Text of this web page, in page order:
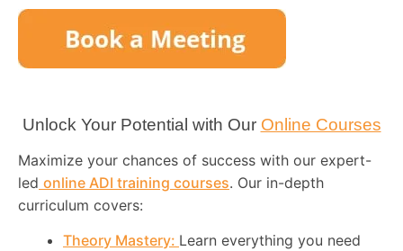
Unlock Your Potential with Our Online Courses
Maximize your chances of success with our expert-
led online ADI training courses. Our in-depth
curriculum covers:
Theory Mastery: Learn everything you need